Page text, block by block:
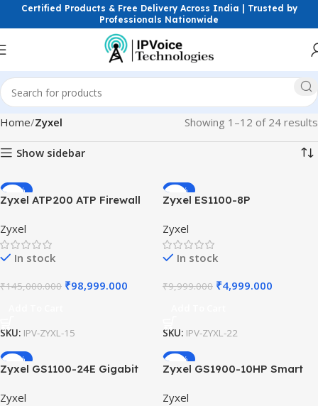
Certified Products & Free Delivery Across India | Trusted by
Professionals Nationwide
Home Zyxel Showing 1–12 of 24 results
Show sidebar
-32%
Zyxel ATP200 ATP Firewall
Gateway with Sandboxing
and Machine Learning
Security for SMB Speed
Zyxel
In stock
₹145,000.000 ₹98,999.000
SKU: IPV-ZYXL-15
-50%
Zyxel ES1100-8P
Port Fast Ethernet 802.3af 4
PoE Ports Desktop Quiet
Design Small Business
Zyxel
In stock
₹9,999.000 ₹4,999.000
SKU: IPV-ZYXL-22
-59%
Zyxel GS1100-24E Gigabit
Desktop Rackmount Fanless
Zyxel
-59%
Zyxel GS1900-10HP Smart
GbE 77W 802.3at PoE+
Zyxel